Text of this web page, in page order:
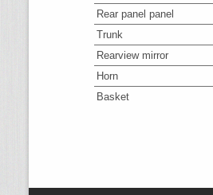
Rear panel panel
Trunk
Rearview mirror
Horn
Basket